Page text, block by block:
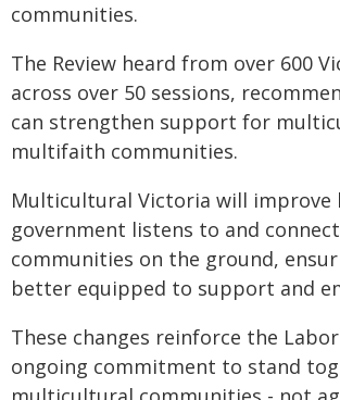
communities.
The Review heard from over 600
across over 50 sessions,
can strengthen support for
multifaith communities.
Multicultural Victoria will improve
government listens to and
communities on the ground,
better equipped to support and
These changes reinforce the
ongoing commitment to stand